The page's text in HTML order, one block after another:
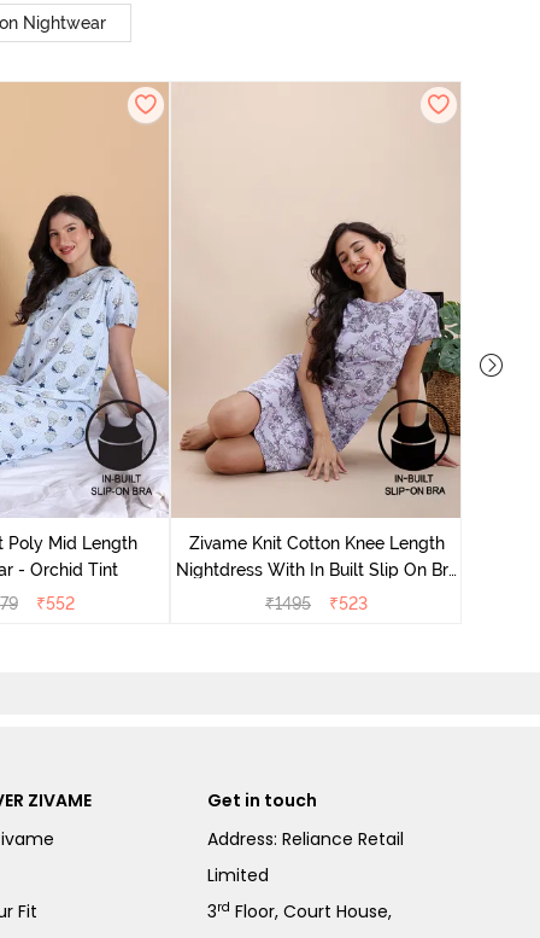
Nightwear
Poly Mid Length
- Orchid Tint
₹552
Zivame Knit Cotton Knee Length
Nightdress With In Built Slip On Bra
- Heirloom Lilac
₹1495 ₹523
ZIVAME
Fit
Get in touch
Address: Reliance Retail
Limited
3rd Floor, Court House,